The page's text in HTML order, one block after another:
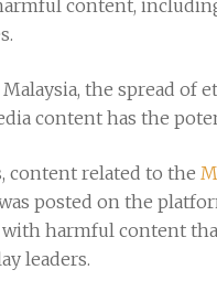
content,
the spread of
content has the
content related to the
posted on the
harmful content
leaders.